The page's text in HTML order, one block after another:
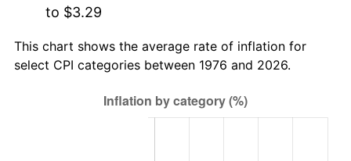
to $3.29
This chart shows the average rate of inflation for
select CPI categories between 1976 and 2026.